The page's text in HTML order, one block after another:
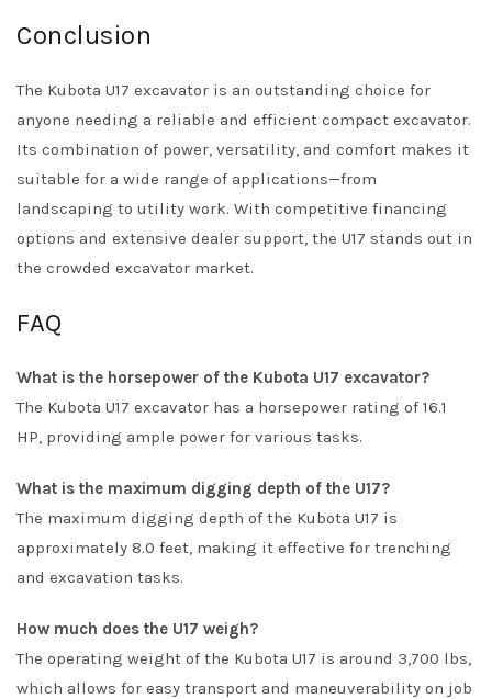
Conclusion
The Kubota U17 excavator is an outstanding choice for
anyone needing a reliable and efficient compact excavator.
Its combination of power, versatility, and comfort makes it
suitable for a wide range of applications—from
landscaping to utility work. With competitive financing
options and extensive dealer support, the U17 stands out in
the crowded excavator market.
FAQ
What is the horsepower of the Kubota U17 excavator?
The Kubota U17 excavator has a horsepower rating of 16.1
HP, providing ample power for various tasks.
What is the maximum digging depth of the U17?
The maximum digging depth of the Kubota U17 is
approximately 8.0 feet, making it effective for trenching
and excavation tasks.
How much does the U17 weigh?
The operating weight of the Kubota U17 is around 3,700 lbs,
which allows for easy transport and maneuverability on job